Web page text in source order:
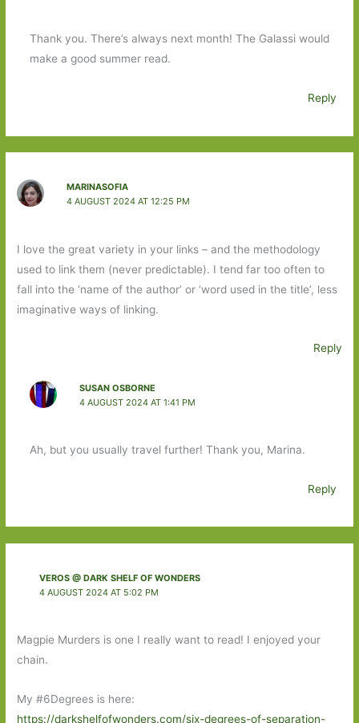
Thank you. There’s always next month! The Galassi would
make a good summer read.
Reply
MARINASOFIA
4 AUGUST 2024 AT 12:25 PM
I love the great variety in your links – and the methodology
used to link them (never predictable). I tend far too often to
fall into the ‘name of the author’ or ‘word used in the title’, less
imaginative ways of linking.
Reply
SUSAN OSBORNE
4 AUGUST 2024 AT 1:41 PM
Ah, but you usually travel further! Thank you, Marina.
Reply
VEROS @ DARK SHELF OF WONDERS
4 AUGUST 2024 AT 5:02 PM
Magpie Murders is one I really want to read! I enjoyed your
chain.
My #6Degrees is here:
https://darkshelfofwonders.com/six-degrees-of-separation-